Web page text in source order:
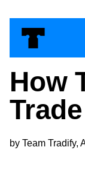
How
by Team Tradify,